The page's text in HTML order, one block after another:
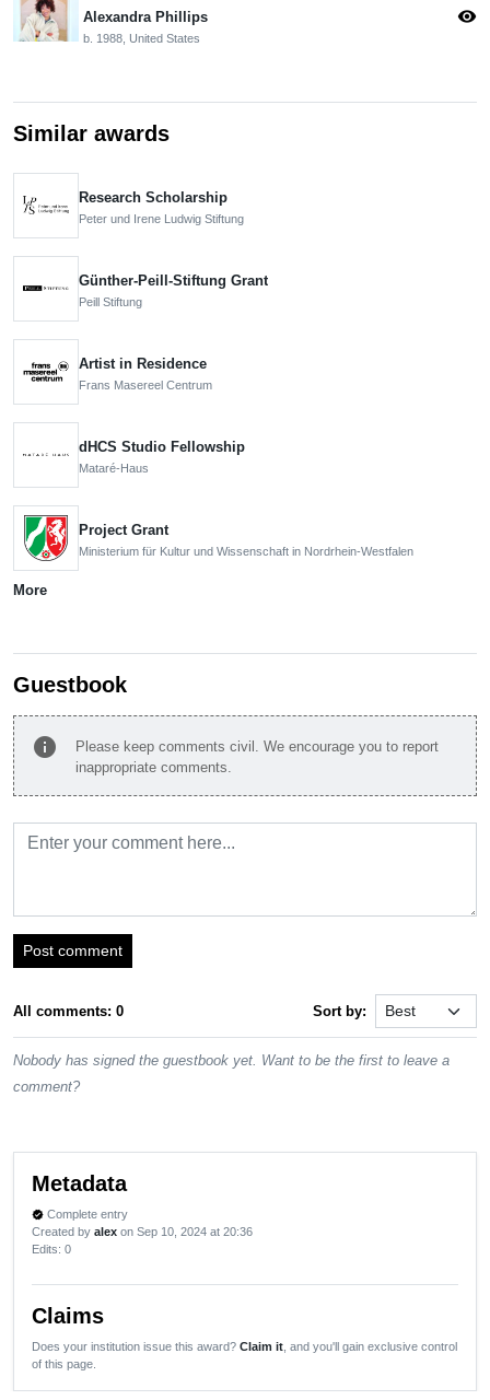
Alexandra Phillips
b. 1988, United States
visibility
Similar awards
Research Scholarship
Peter und Irene Ludwig Stiftung
Günther-Peill-Stiftung Grant
Peill Stiftung
Artist in Residence
Frans Masereel Centrum
dHCS Studio Fellowship
Mataré-Haus
Project Grant
Ministerium für Kultur und Wissenschaft in Nordrhein-Westfalen
More
Guestbook
info
Please keep comments civil. We encourage you to report
inappropriate comments.
Post comment
All comments: 0 Sort by:
Nobody has signed the guestbook yet. Want to be the first to leave a
comment?
Metadata
verified Complete entry
Created by alex on Sep 10, 2024 at 20:36
Edits: 0
Claims
Does your institution issue this award? Claim it , and you'll gain exclusive control
of this page.